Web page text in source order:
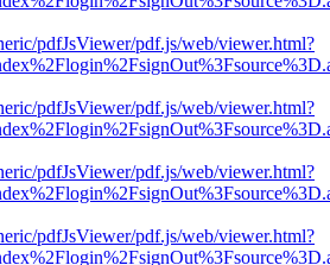
pdfJsViewer/pdf.js/web/viewer.html?
pdfJsViewer/pdf.js/web/viewer.html?
pdfJsViewer/pdf.js/web/viewer.html?
pdfJsViewer/pdf.js/web/viewer.html?